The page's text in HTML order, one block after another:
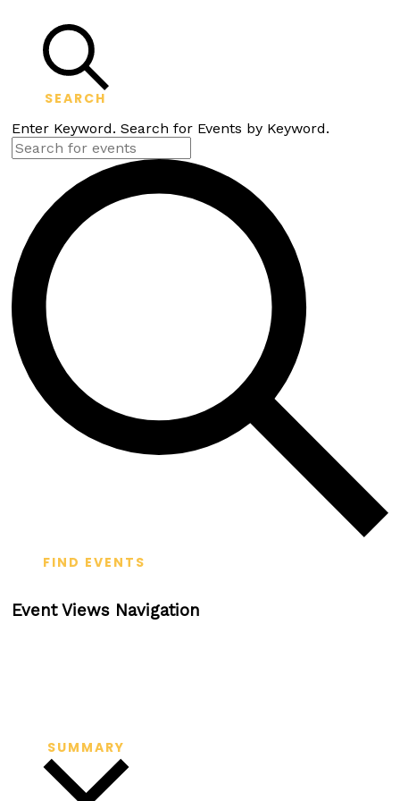
SEARCH
Enter Keyword. Search for Events by Keyword.
FIND EVENTS
Event Views Navigation
SUMMARY